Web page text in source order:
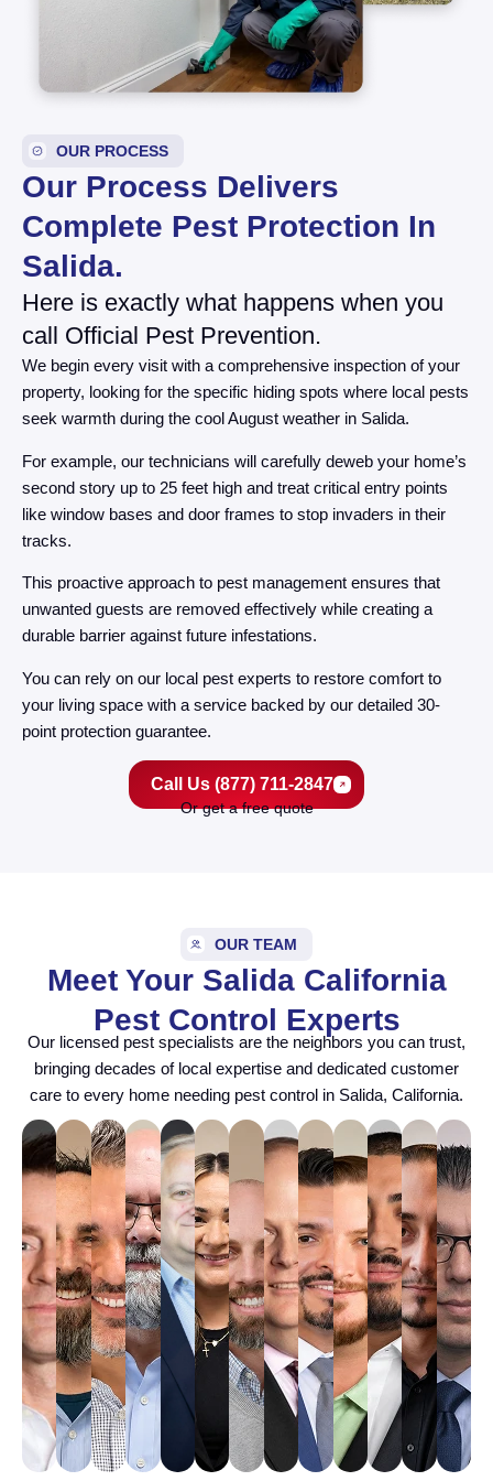
OUR PROCESS
Our Process Delivers
Complete Pest Protection In
Salida.
Here is exactly what happens when you
call Official Pest Prevention.
We begin every visit with a comprehensive inspection of your
property, looking for the specific hiding spots where local pests
seek warmth during the cool August weather in Salida.
For example, our technicians will carefully deweb your home’s
second story up to 25 feet high and treat critical entry points
like window bases and door frames to stop invaders in their
tracks.
This proactive approach to pest management ensures that
unwanted guests are removed effectively while creating a
durable barrier against future infestations.
You can rely on our local pest experts to restore comfort to
your living space with a service backed by our detailed 30-
point protection guarantee.
Call Us (877) 711-2847
Or get a free quote
OUR TEAM
Meet Your Salida California
Pest Control Experts
Our licensed pest specialists are the neighbors you can trust,
bringing decades of local expertise and dedicated customer
care to every home needing pest control in Salida, California.